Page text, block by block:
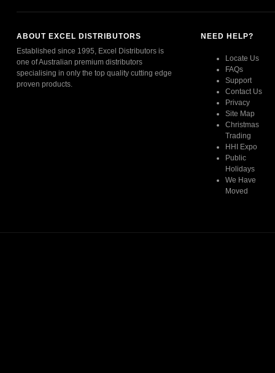
ABOUT EXCEL DISTRIBUTORS
Established since 1995, Excel Distributors is
one of Australian premium distributors
specialising in only the top quality cutting edge
proven products.
NEED HELP?
Locate Us
FAQs
Support
Contact Us
Privacy
Site Map
Christmas
Trading
HHI Expo
Public
Holidays
We Have
Moved